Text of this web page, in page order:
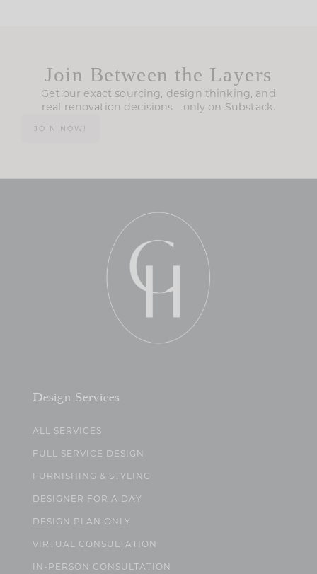
Join Between the Layers
Get our exact sourcing, design thinking, and
real renovation decisions—only on Substack.
JOIN NOW!
Design Services
ALL SERVICES
FULL SERVICE DESIGN
FURNISHING & STYLING
DESIGNER FOR A DAY
DESIGN PLAN ONLY
VIRTUAL CONSULTATION
IN-PERSON CONSULTATION